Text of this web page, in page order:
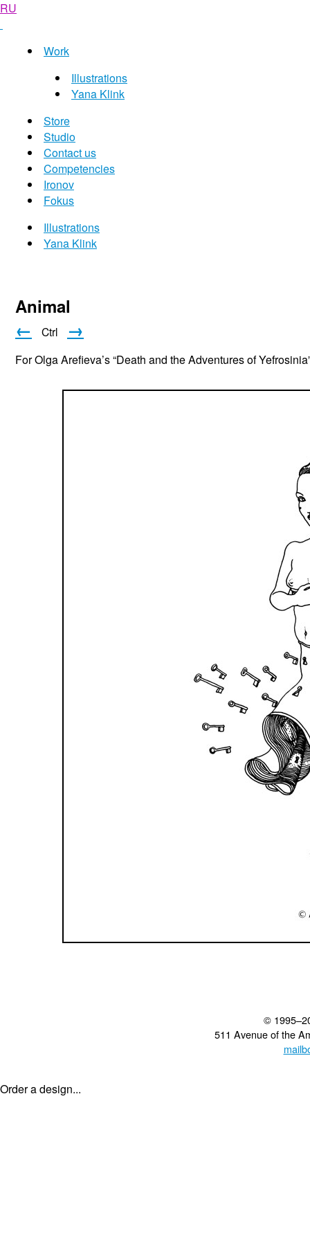
RU
Work
Illustrations
Yana Klink
Store
Studio
Contact us
Competencies
Ironov
Fokus
Illustrations
Yana Klink
Animal
←
Ctrl →
For Olga Arefieva’s “Death and the Adventures of
©
511 Avenue of the
Order a design...